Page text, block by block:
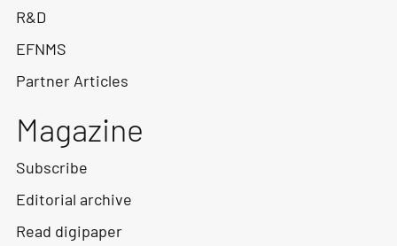
R&D
EFNMS
Partner Articles
Magazine
Subscribe
Editorial archive
Read digipaper